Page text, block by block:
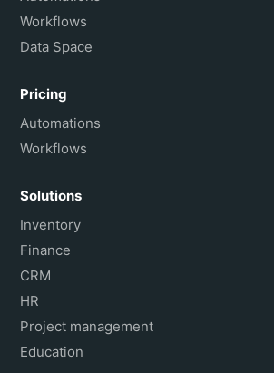
Workflows
Data Space
Pricing
Automations
Workflows
Solutions
Inventory
Finance
CRM
HR
Project management
Education